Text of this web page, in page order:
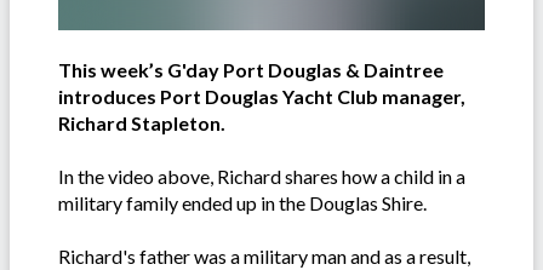
This week’s G'day Port Douglas & Daintree
introduces Port Douglas Yacht Club manager,
Richard Stapleton.
In the video above, Richard shares how a child in a
military family ended up in the Douglas Shire.
Richard's father was a military man and as a result,